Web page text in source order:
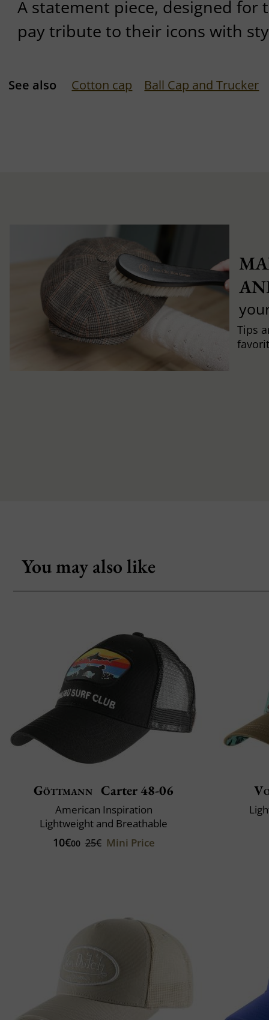
A statement piece, designed for
pay tribute to their icons with
See also Cotton cap Ball Cap and Trucker
Tips
You may also like
Göttmann Carter 48-06
American Inspiration
Lightweight and Breathable
10€00 25€ Mini Price